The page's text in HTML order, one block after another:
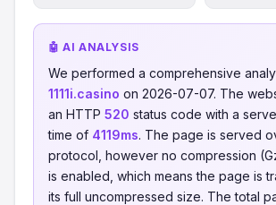
🤖 AI ANALYSIS
We performed a comprehensive
1111i.casino on 2026-07-07. The
an HTTP 520 status code with a
time of 4119ms. The page is served
protocol, however no compression
is enabled, which means the page is
its full uncompressed size. The total